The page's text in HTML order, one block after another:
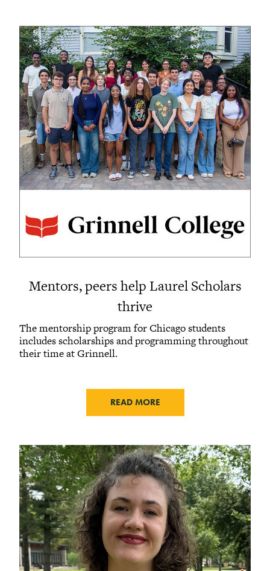
Mentors, peers help Laurel Scholars
thrive
The mentorship program for Chicago students
includes scholarships and programming throughout
their time at Grinnell.
READ MORE